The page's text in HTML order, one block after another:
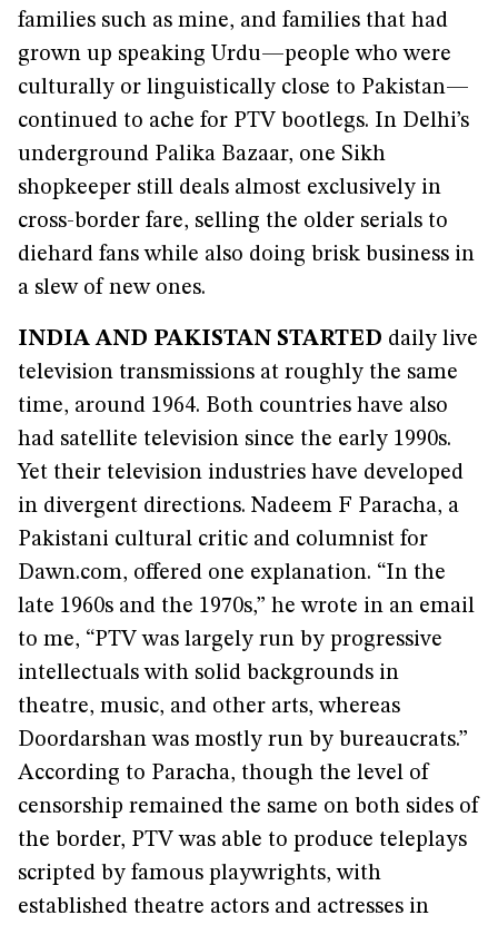
families such as mine, and families that had
grown up speaking Urdu—people who were
culturally or linguistically close to Pakistan—
continued to ache for PTV bootlegs. In Delhi’s
underground Palika Bazaar, one Sikh
shopkeeper still deals almost exclusively in
cross-border fare, selling the older serials to
diehard fans while also doing brisk business in
a slew of new ones.
INDIA AND PAKISTAN STARTED daily live
television transmissions at roughly the same
time, around 1964. Both countries have also
had satellite television since the early 1990s.
Yet their television industries have developed
in divergent directions. Nadeem F Paracha, a
Pakistani cultural critic and columnist for
Dawn.com, offered one explanation. “In the
late 1960s and the 1970s,” he wrote in an email
to me, “PTV was largely run by progressive
intellectuals with solid backgrounds in
theatre, music, and other arts, whereas
Doordarshan was mostly run by bureaucrats.”
According to Paracha, though the level of
censorship remained the same on both sides of
the border, PTV was able to produce teleplays
scripted by famous playwrights, with
established theatre actors and actresses in